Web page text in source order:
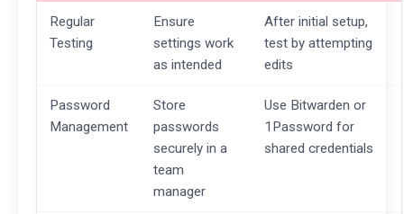
Regular
Testing
Ensure
settings work
as intended
After initial setup,
test by attempting
edits
Password
Management
Store
passwords
securely in a
team
manager
Use Bitwarden or
1Password for
shared credentials